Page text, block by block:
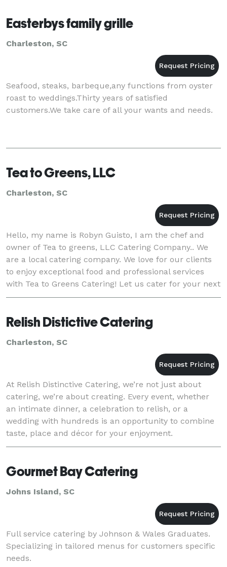
Easterbys family grille
Charleston, SC
Seafood, steaks, barbeque,any functions from oyster
roast to weddings.Thirty years of satisfied
customers.We take care of all your wants and needs.
Tea to Greens, LLC
Charleston, SC
Hello, my name is Robyn Guisto, I am the chef and
owner of Tea to greens, LLC Catering Company.. We
are a local catering company. We love for our clients
to enjoy exceptional food and professional services
with Tea to Greens Catering! Let us cater for your next
Charleston area special event, wedding
Relish Distictive Catering
Charleston, SC
At Relish Distinctive Catering, we’re not just about
catering, we’re about creating. Every event, whether
an intimate dinner, a celebration to relish, or a
wedding with hundreds is an opportunity to combine
taste, place and décor for your enjoyment.
Imagination drives our design. The sensual offerin
Gourmet Bay Catering
Johns Island, SC
Full service catering by Johnson & Wales Graduates.
Specializing in tailored menus for customers specific
needs.